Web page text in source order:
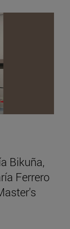
Bikuña,
Ferrero